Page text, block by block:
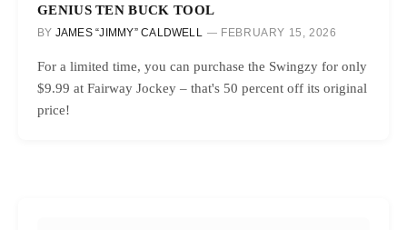
GENIUS TEN BUCK TOOL
BY JAMES “JIMMY” CALDWELL FEBRUARY 15, 2026
For a limited time, you can purchase the Swingzy for only
$9.99 at Fairway Jockey – that's 50 percent off its original
price!